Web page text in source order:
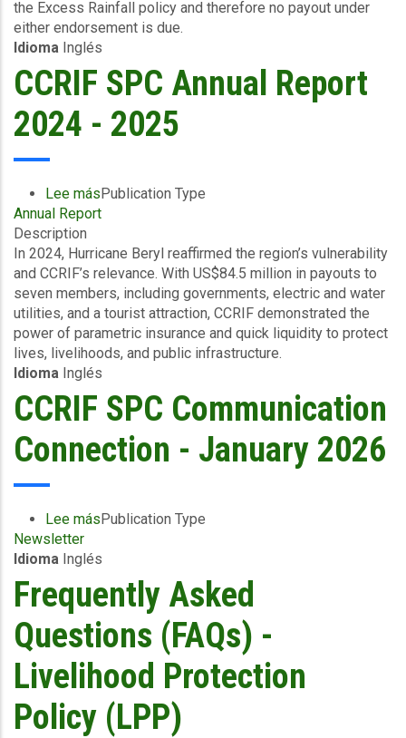
-
Excess
Rainfall
Haiti
April
the Excess Rainfall policy and therefore no payout under
either endorsement is due.
Idioma Inglés
CCRIF SPC Annual Report
2024 - 2025
Lee mássobre
CCRIF
Annual
Report
2024
-
2025
Publication Type
Annual Report
Description
In 2024, Hurricane Beryl reaffirmed the region’s vulnerability
and CCRIF’s relevance. With US$84.5 million in payouts to
seven members, including governments, electric and water
utilities, and a tourist attraction, CCRIF demonstrated the
power of parametric insurance and quick liquidity to protect
lives, livelihoods, and public infrastructure.
Idioma Inglés
CCRIF SPC Communication
Connection - January 2026
Lee mássobre
SPC
Communication
Connection
-
January
Publication Type
Newsletter
Idioma Inglés
Frequently Asked
Questions (FAQs) -
Livelihood Protection
Policy (LPP)